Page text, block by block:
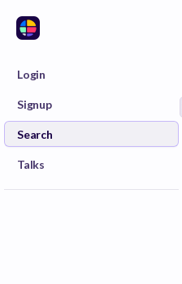
Login
Signup
Search
Talks